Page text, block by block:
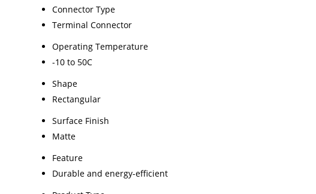
Connector Type
Terminal Connector
Operating Temperature
-10 to 50C
Shape
Rectangular
Surface Finish
Matte
Feature
Durable and energy-efficient